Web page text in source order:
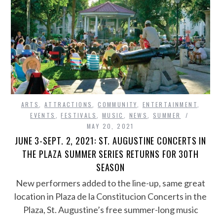
ARTS ,ATTRACTIONS ,COMMUNITY ENTERTAINMENT
EVENTS
,FESTIVALS MUSIC NEWS
SUMMER
MAY 20, 2021
JUNE 3-SEPT. 2, 2021: ST. AUGUSTINE CONCERTS IN
THE PLAZA SUMMER SERIES RETURNS FOR 30TH
SEASON
New performers added to the line-up, same great
location in Plaza de la Constitucion Concerts in the
Plaza, St. Augustine’s free summer-long music